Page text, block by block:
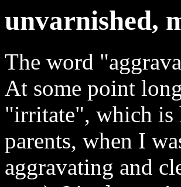
unvarnished,
The word
At some point
"irritate", which
parents, when I
aggravating and